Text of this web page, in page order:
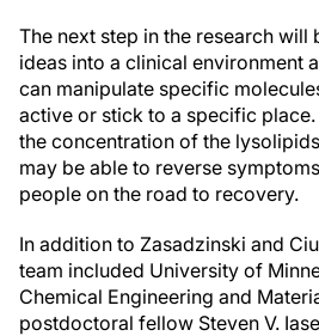
The next step in the research will
ideas into a clinical environment
can manipulate specific
active or stick to a specific
the concentration of the
may be able to reverse
people on the road to recovery.
In addition to Zasadzinski and
team included University of
Chemical Engineering and
postdoctoral fellow Steven V.